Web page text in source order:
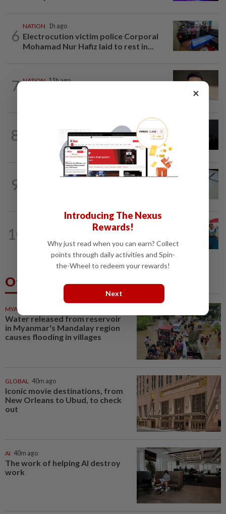
6
NATION 1h ago
Electrocution victim police Corporal
Mohamad Nur Hafiz laid to rest in...
7 NATION 11h ago
8
Two Aviation Security personnel
questioned
9 11h ago
10
reliance on plastic
Others Also Read
MYANMAR
Water released from reservoir
in Myanmar's Mandalay region
causes flooding in villages
GLOBAL 40m ago
Iconic movie destinations, from
New Orleans to Ubud, to check
out
AI 40m ago
The work of helping AI destroy
work
×
Introducing The Nexus
Rewards!
Why just read when you can earn? Collect
points through daily activities and Spin-
the-Wheel to redeem your rewards!
Next